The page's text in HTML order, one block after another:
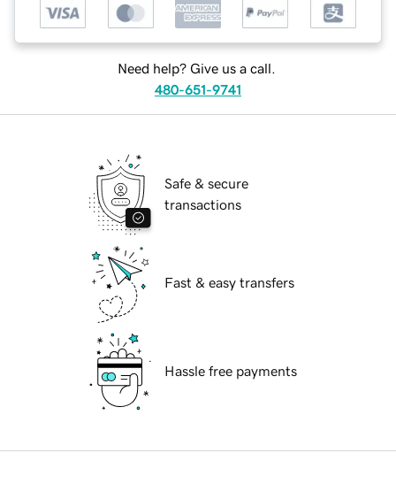
Need help? Give us a call.
480-651-9741
Safe & secure
transactions
Fast & easy transfers
Hassle free payments